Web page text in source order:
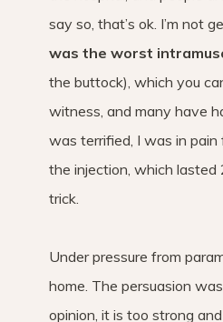
say so, that’s ok. I’m not
was the worst
the buttock), which you
witness, and many have
was terrified, I was in
the injection, which lasted
trick.
Under pressure from
home. The persuasion
opinion, it is too strong